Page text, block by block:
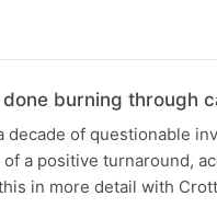
burning through
decade of questionable
a positive turnaround,
in more detail with